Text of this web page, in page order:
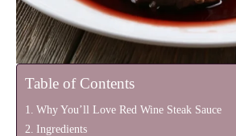
Table of Contents
Why You’ll Love Red Wine Steak Sauce
Ingredients